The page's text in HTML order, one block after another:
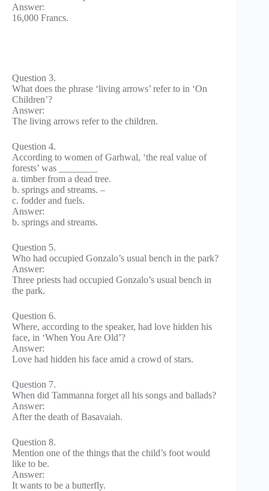
Answer:
16,000 Francs.
Question 3.
What does the phrase ‘living arrows’ refer to in ‘On
Children’?
Answer:
The living arrows refer to the children.
Question 4.
According to women of Garhwal, ‘the real value of
forests’ was ________
a. timber from a dead tree.
b. springs and streams. –
c. fodder and fuels.
Answer:
b. springs and streams.
Question 5.
Who had occupied Gonzalo’s usual bench in the park?
Answer:
Three priests had occupied Gonzalo’s usual bench in
the park.
Question 6.
Where, according to the speaker, had love hidden his
face, in ‘When You Are Old’?
Answer:
Love had hidden his face amid a crowd of stars.
Question 7.
When did Tammanna forget all his songs and ballads?
Answer:
After the death of Basavaiah.
Question 8.
Mention one of the things that the child’s foot would
like to be.
Answer:
It wants to be a butterfly.